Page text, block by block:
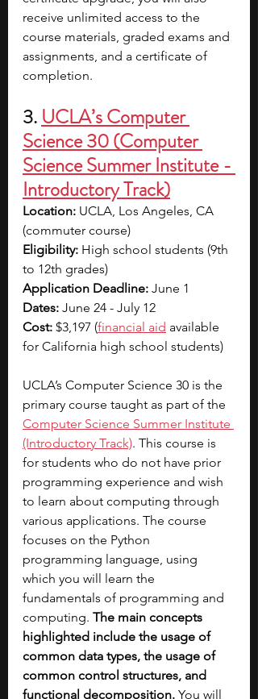
receive unlimited access to the
course materials, graded exams and
assignments, and a certificate of
completion.
3. UCLA’s Computer
Science 30 (Computer
Science Summer Institute -
Introductory Track)
Location: UCLA, Los Angeles, CA
(commuter course)
Eligibility: High school students (9th
to 12th grades)
Application Deadline: June 1
Dates: June 24 - July 12
Cost: $3,197 (financial aid available
for California high school students)
UCLA’s Computer Science 30 is the
primary course taught as part of the
Computer Science Summer Institute
(Introductory Track). This course is
for students who do not have prior
programming experience and wish
to learn about computing through
various applications. The course
focuses on the Python
programming language, using
which you will learn the
fundamentals of programming and
computing. The main concepts
highlighted include the usage of
common data types, the usage of
common control structures, and
functional decomposition. You will